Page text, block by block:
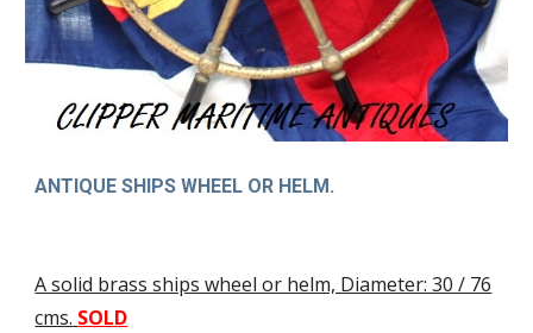
ANTIQUE SHIPS WHEEL OR HELM.
A solid brass ships wheel or helm, Diameter: 30 / 76
cms. SOLD